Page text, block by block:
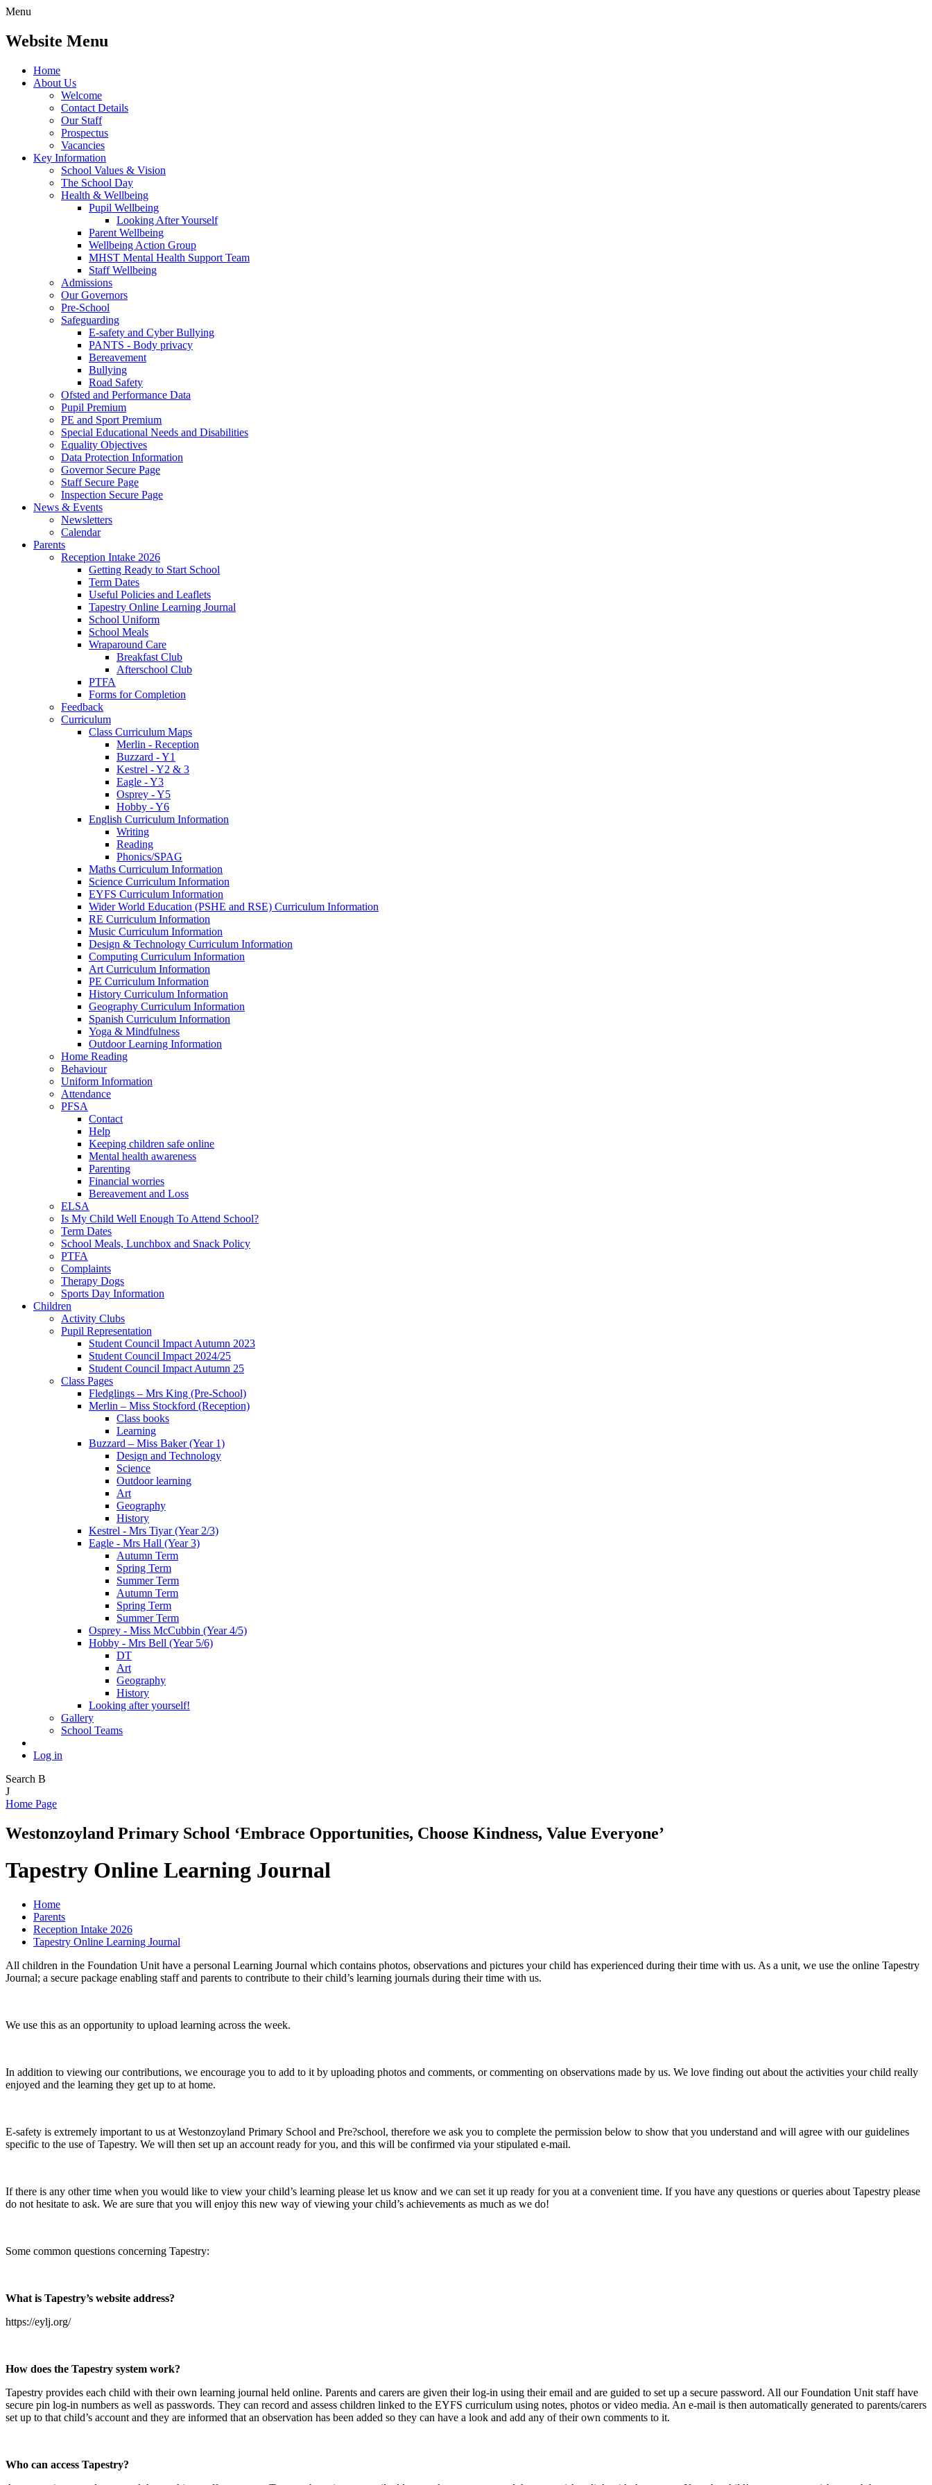
Menu
Website Menu
Home
About Us
Welcome
Contact Details
Our Staff
Prospectus
Vacancies
Key Information
School Values & Vision
The School Day
Health & Wellbeing
Pupil Wellbeing
Looking After Yourself
Parent Wellbeing
Wellbeing Action Group
MHST Mental Health Support Team
Staff Wellbeing
Admissions
Our Governors
Pre-School
Safeguarding
E-safety and Cyber Bullying
PANTS - Body privacy
Bereavement
Bullying
Road Safety
Ofsted and Performance Data
Pupil Premium
PE and Sport Premium
Special Educational Needs and Disabilities
Equality Objectives
Data Protection Information
Governor Secure Page
Staff Secure Page
Inspection Secure Page
News & Events
Newsletters
Calendar
Parents
Reception Intake 2026
Getting Ready to Start School
Term Dates
Useful Policies and Leaflets
Tapestry Online Learning Journal
School Uniform
School Meals
Wraparound Care
Breakfast Club
Afterschool Club
PTFA
Forms for Completion
Feedback
Curriculum
Class Curriculum Maps
Merlin - Reception
Buzzard - Y1
Kestrel - Y2 & 3
Eagle - Y3
Osprey - Y5
Hobby - Y6
English Curriculum Information
Writing
Reading
Phonics/SPAG
Maths Curriculum Information
Science Curriculum Information
EYFS Curriculum Information
Wider World Education (PSHE and RSE) Curriculum Information
RE Curriculum Information
Music Curriculum Information
Design & Technology Curriculum Information
Computing Curriculum Information
Art Curriculum Information
PE Curriculum Information
History Curriculum Information
Geography Curriculum Information
Spanish Curriculum Information
Yoga & Mindfulness
Outdoor Learning Information
Home Reading
Behaviour
Uniform Information
Attendance
PFSA
Contact
Help
Keeping children safe online
Mental health awareness
Parenting
Financial worries
Bereavement and Loss
ELSA
Is My Child Well Enough To Attend School?
Term Dates
School Meals, Lunchbox and Snack Policy
PTFA
Complaints
Therapy Dogs
Sports Day Information
Children
Activity Clubs
Pupil Representation
Student Council Impact Autumn 2023
Student Council Impact 2024/25
Student Council Impact Autumn 25
Class Pages
Fledglings – Mrs King (Pre-School)
Merlin – Miss Stockford (Reception)
Class books
Learning
Buzzard – Miss Baker (Year 1)
Design and Technology
Science
Outdoor learning
Art
Geography
History
Kestrel - Mrs Tiyar (Year 2/3)
Eagle - Mrs Hall (Year 3)
Autumn Term
Spring Term
Summer Term
Autumn Term
Spring Term
Summer Term
Osprey - Miss McCubbin (Year 4/5)
Hobby - Mrs Bell (Year 5/6)
DT
Art
Geography
History
Looking after yourself!
Gallery
School Teams
Log in
Search B
J
Home Page
Westonzoyland Primary School ‘Embrace Opportunities, Choose Kindness, Value Everyone’
Tapestry Online Learning Journal
Home
Parents
Reception Intake 2026
Tapestry Online Learning Journal
All children in the Foundation Unit have a personal Learning Journal which contains photos, observations and pictures your child has experienced during their time with us. As a unit, we use the online Tapestry
Journal; a secure package enabling staff and parents to contribute to their child’s learning journals during their time with us.
We use this as an opportunity to upload learning across the week.
In addition to viewing our contributions, we encourage you to add to it by uploading photos and comments, or commenting on observations made by us. We love finding out about the activities your child really
enjoyed and the learning they get up to at home.
E-safety is extremely important to us at Westonzoyland Primary School and Pre?school, therefore we ask you to complete the permission below to show that you understand and will agree with our guidelines
specific to the use of Tapestry. We will then set up an account ready for you, and this will be confirmed via your stipulated e-mail.
If there is any other time when you would like to view your child’s learning please let us know and we can set it up ready for you at a convenient time. If you have any questions or queries about Tapestry please
do not hesitate to ask. We are sure that you will enjoy this new way of viewing your child’s achievements as much as we do!
Some common questions concerning Tapestry:
What is Tapestry’s website address?
https://eylj.org/
How does the Tapestry system work?
Tapestry provides each child with their own learning journal held online. Parents and carers are given their log-in using their email and are guided to set up a secure password. All our Foundation Unit staff have
secure pin log-in numbers as well as passwords. They can record and assess children linked to the EYFS curriculum using notes, photos or video media. An e-mail is then automatically generated to parents/carers
set up to that child’s account and they are informed that an observation has been added so they can have a look and add any of their own comments to it.
Who can access Tapestry?